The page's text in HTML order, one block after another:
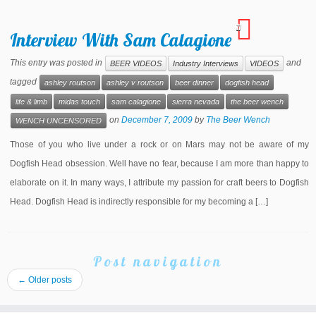
Interview With Sam Calagione
11
This entry was posted in BEER VIDEOS Industry Interviews VIDEOS
and
tagged
ashley routson ashley v routson beer dinner dogfish head
life & limb midas touch sam calagione sierra nevada the beer wench
WENCH UNCENSORED onDecember 7, 2009 by The Beer Wench
Those of you who live under a rock or on Mars may not be aware of my
Dogfish Head obsession. Well have no fear, because I am more than happy to
elaborate on it. In many ways, I attribute my passion for craft beers to Dogfish
Head. Dogfish Head is indirectly responsible for my becoming a […]
Post navigation
← Older posts